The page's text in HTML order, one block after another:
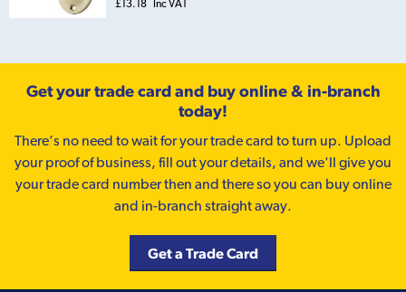
£13.18 Inc VAT
Get your trade card and buy online & in-branch
today!
There’s no need to wait for your trade card to turn up. Upload
your proof of business, fill out your details, and we'll give you
your trade card number then and there so you can buy online
and in-branch straight away.
Get a Trade Card